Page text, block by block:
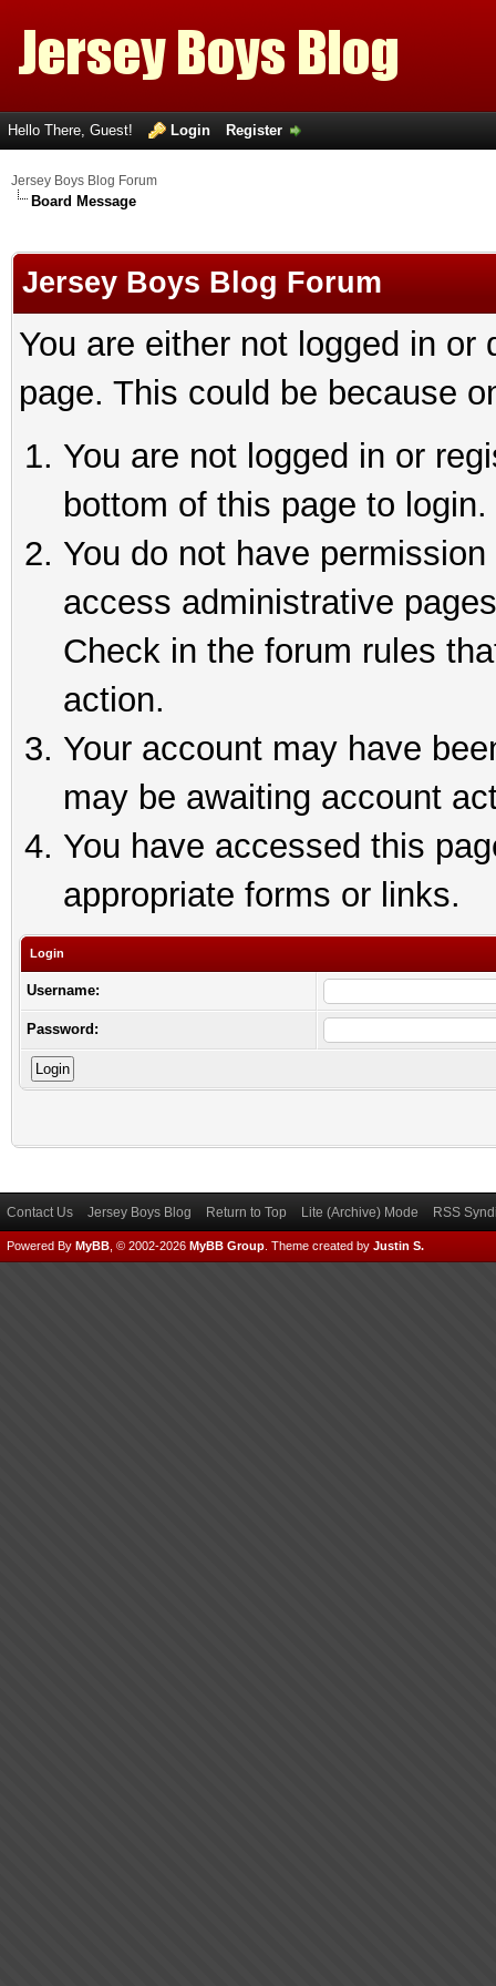
Hello There, Guest! Login Register
Jersey Boys Blog Forum
Board Message
Jersey Boys Blog Forum
You are either not logged in
page. This could be because
You are not logged in or
bottom of this page to login.
You do not have
access administrative
Check in the forum rules
action.
Your account may have
may be awaiting account
You have accessed this
appropriate forms or links.
Login
Username:
Password:
Contact Us Jersey Boys Blog Return to Top Lite (Archive) Mode RSS
Powered By MyBB , © 2002-2026 MyBB Group Theme created by Justin S.